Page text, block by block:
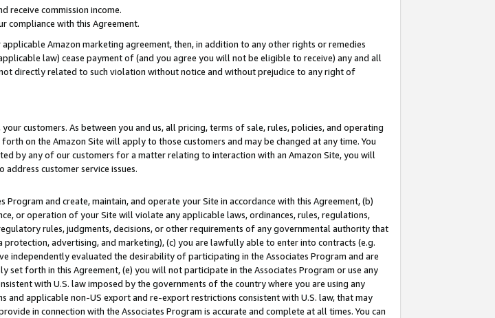
receive commission income.
compliance with this Agreement.
Amazon marketing agreement, then, in addition to any other rights or remedies
law) cease payment of (and you agree you will not be eligible to receive) any and all
directly related to such violation without notice and without prejudice to any right of
customers. As between you and us, all pricing, terms of sale, rules, policies, and operating
on the Amazon Site will apply to those customers and may be changed at any time. You
by any of our customers for a matter relating to interaction with an Amazon Site, you will
customer service issues.
and create, maintain, and operate your Site in accordance with this Agreement, (b)
or operation of your Site will violate any applicable laws, ordinances, rules, regulations,
rules, judgments, decisions, or other requirements of any governmental authority that
advertising, and marketing), (c) you are lawfully able to enter into contracts (e.g.
independently evaluated the desirability of participating in the Associates Program and are
forth in this Agreement, (e) you will not participate in the Associates Program or use any
with U.S. law imposed by the governments of the country where you are using any
applicable non-US export and re-export restrictions consistent with U.S. law, that may
in connection with the Associates Program is accurate and complete at all times. You can